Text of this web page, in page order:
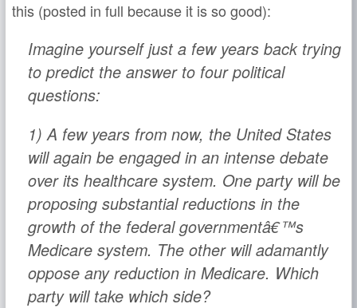
this (posted in full because it is so good):
Imagine yourself just a few years back trying
to predict the answer to four political
questions:
1) A few years from now, the United States
will again be engaged in an intense debate
over its healthcare system. One party will be
proposing substantial reductions in the
growth of the federal governmentâ€™s
Medicare system. The other will adamantly
oppose any reduction in Medicare. Which
party will take which side?